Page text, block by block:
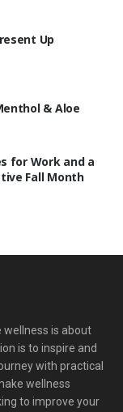
Up
& Aloe
for Work and a
Fall Month
wellness is about
is to inspire and
with practical
wellness
to improve your